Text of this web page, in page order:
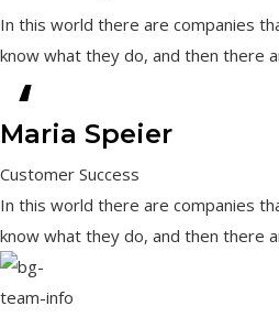
In this world there are companies
know what they do, and then there
“
Maria Speier
Customer Success
In this world there are companies
know what they do, and then there